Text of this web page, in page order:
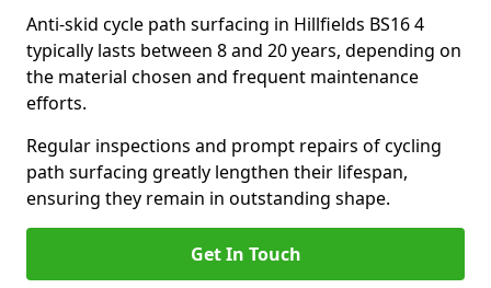
Anti-skid cycle path surfacing in Hillfields BS16 4
typically lasts between 8 and 20 years, depending on
the material chosen and frequent maintenance
efforts.
Regular inspections and prompt repairs of cycling
path surfacing greatly lengthen their lifespan,
ensuring they remain in outstanding shape.
Get In Touch